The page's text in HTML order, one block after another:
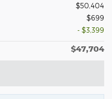
$50,404
$699
- $3,399
$47,704